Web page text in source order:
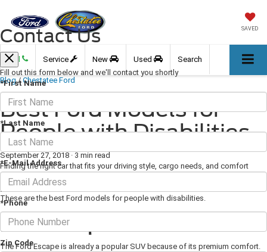
SAVED
Call Service New Used Search
Blog / Chestatee Ford
Best Ford Models for
People with Disabilities
September 27, 2018 · 3 min read
Finding the right car that fits your driving style, cargo needs, and comfort
preferences is already a big task. When you also need a car that caters to
your disabilities, finding the right car might seem like an impossible task.
These are the best Ford models for people with disabilities.
Ford Escape
The Ford Escape is already a popular SUV because of its premium comfort.
Contact Us
Fill out this form below and we'll contact you shortly
*First Name
*Last Name
*E-Mail Address
*Phone
Zip Code